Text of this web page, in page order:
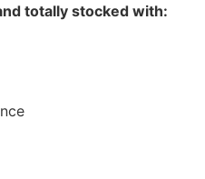
totally stocked with: